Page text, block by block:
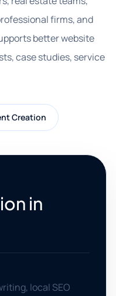
firms, and
better website
case studies, service
Creation
in
local SEO